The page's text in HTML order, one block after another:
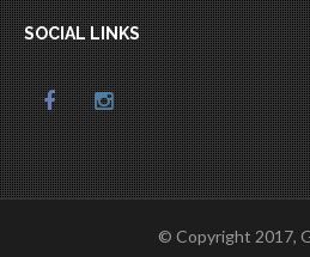
SOCIAL LINKS
© Copyright 2017,